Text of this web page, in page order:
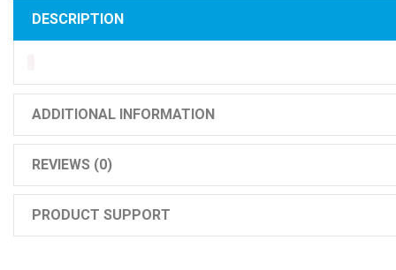
DESCRIPTION
ADDITIONAL INFORMATION
REVIEWS (0)
PRODUCT SUPPORT